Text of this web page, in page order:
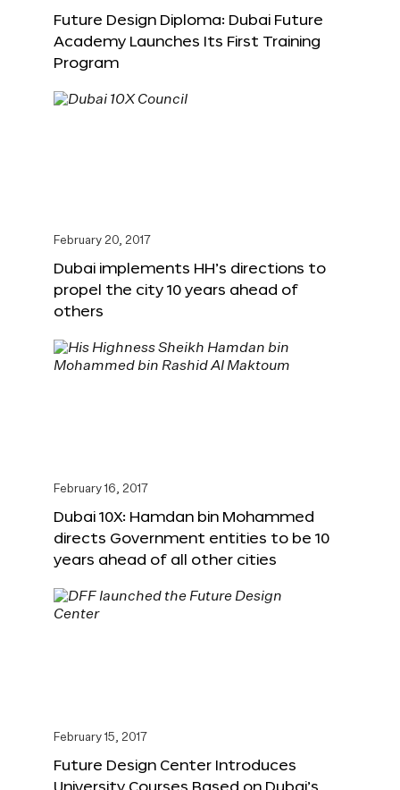
Future Design Diploma: Dubai Future
Academy Launches Its First Training
Program
February 20, 2017
Dubai implements HH’s directions to
propel the city 10 years ahead of
others
February 16, 2017
Dubai 10X: Hamdan bin Mohammed
directs Government entities to be 10
years ahead of all other cities
February 15, 2017
Future Design Center Introduces
University Courses Based on Dubai’s